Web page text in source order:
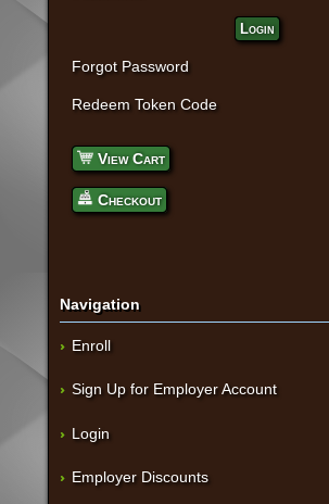
Login
Forgot Password
Redeem Token Code
View Cart
Checkout
Navigation
Enroll
Sign Up for Employer Account
Login
Employer Discounts